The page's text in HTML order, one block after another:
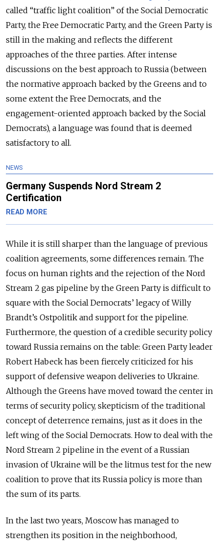
called “traffic light coalition” of the Social Democratic
Party, the Free Democratic Party, and the Green Party is
still in the making and reflects the different
approaches of the three parties. After intense
discussions on the best approach to Russia (between
the normative approach backed by the Greens and to
some extent the Free Democrats, and the
engagement-oriented approach backed by the Social
Democrats), a language was found that is deemed
satisfactory to all.
NEWS
Germany Suspends Nord Stream 2
Certification
READ MORE
While it is still sharper than the language of previous
coalition agreements, some differences remain. The
focus on human rights and the rejection of the Nord
Stream 2 gas pipeline by the Green Party is difficult to
square with the Social Democrats’ legacy of Willy
Brandt’s Ostpolitik and support for the pipeline.
Furthermore, the question of a credible security policy
toward Russia remains on the table: Green Party leader
Robert Habeck has been fiercely criticized for his
support of defensive weapon deliveries to Ukraine.
Although the Greens have moved toward the center in
terms of security policy, skepticism of the traditional
concept of deterrence remains, just as it does in the
left wing of the Social Democrats. How to deal with the
Nord Stream 2 pipeline in the event of a Russian
invasion of Ukraine will be the litmus test for the new
coalition to prove that its Russia policy is more than
the sum of its parts.
In the last two years, Moscow has managed to
strengthen its position in the neighborhood,